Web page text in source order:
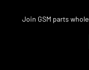
Join GSM parts